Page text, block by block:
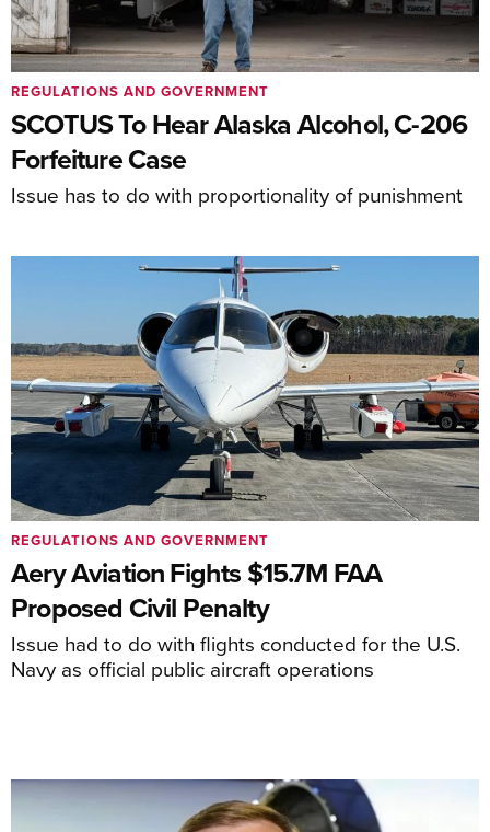
SCOTUS To Hear Alaska Alcohol, C-206
Forfeiture Case
Issue has to do with proportionality of punishment
REGULATIONS AND GOVERNMENT
Aery Aviation Fights $15.7M FAA
Proposed Civil Penalty
Issue had to do with flights conducted for the U.S.
Navy as official public aircraft operations
REGULATIONS AND GOVERNMENT